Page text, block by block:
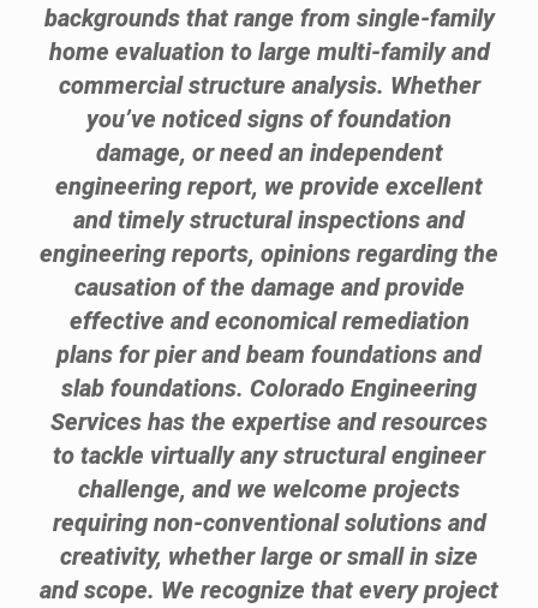
backgrounds that range from single-family
home evaluation to large multi-family and
commercial structure analysis. Whether
you’ve noticed signs of foundation
damage, or need an independent
engineering report, we provide excellent
and timely structural inspections and
engineering reports, opinions regarding the
causation of the damage and provide
effective and economical remediation
plans for pier and beam foundations and
slab foundations. Colorado Engineering
Services has the expertise and resources
to tackle virtually any structural engineer
challenge, and we welcome projects
requiring non-conventional solutions and
creativity, whether large or small in size
and scope. We recognize that every project